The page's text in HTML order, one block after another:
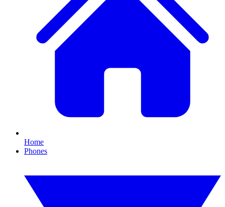
Home
Phones